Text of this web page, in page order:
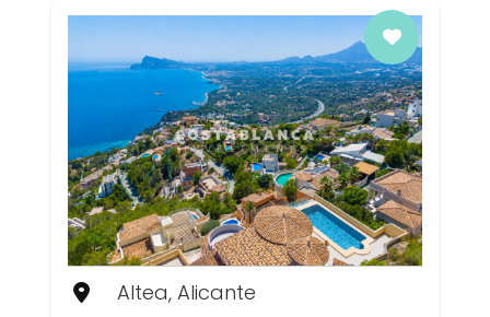
Altea, Alicante